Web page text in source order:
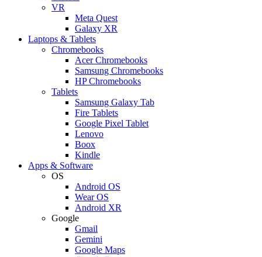
VR
Meta Quest
Galaxy XR
Laptops & Tablets
Chromebooks
Acer Chromebooks
Samsung Chromebooks
HP Chromebooks
Tablets
Samsung Galaxy Tab
Fire Tablets
Google Pixel Tablet
Lenovo
Boox
Kindle
Apps & Software
OS
Android OS
Wear OS
Android XR
Google
Gmail
Gemini
Google Maps